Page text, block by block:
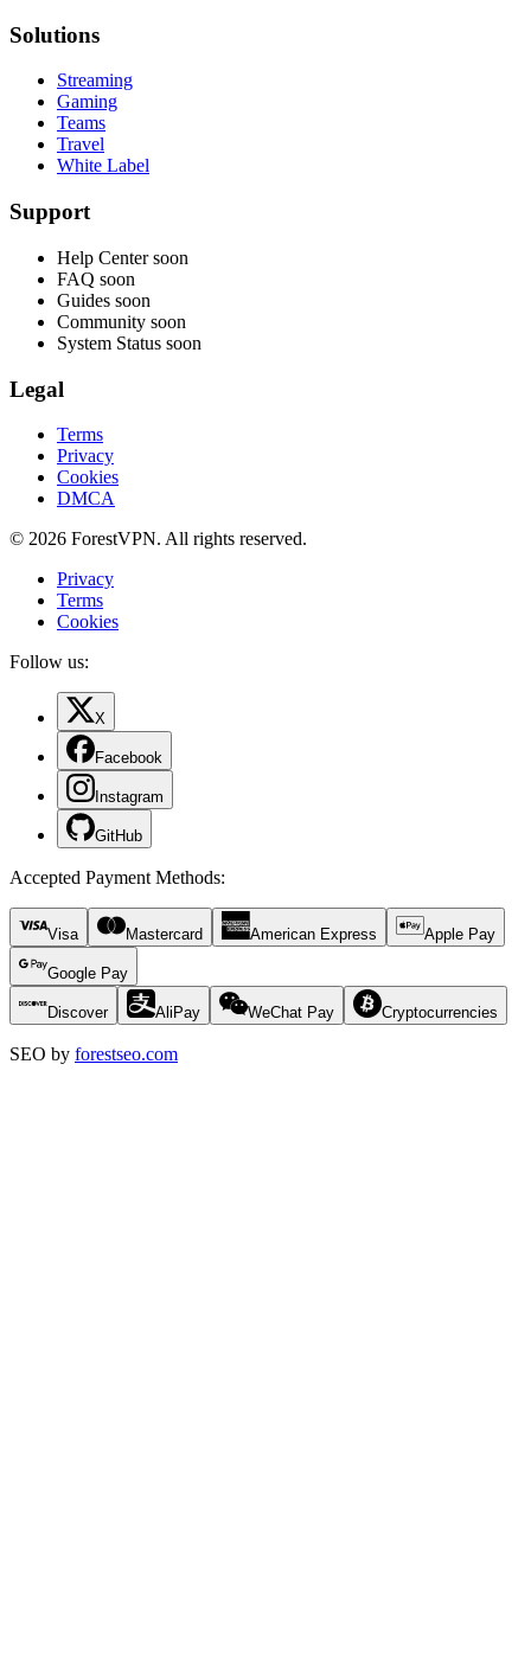
Solutions
Streaming
Gaming
Teams
Travel
White Label
Support
Help Center soon
FAQ soon
Guides soon
Community soon
System Status soon
Legal
Terms
Privacy
Cookies
DMCA
© 2026 ForestVPN. All rights reserved.
Privacy
Terms
Cookies
Follow us:
X
Facebook
Instagram
GitHub
Accepted Payment Methods:
Visa Mastercard American Express Apple Pay
Google Pay
Discover AliPay WeChat Pay Cryptocurrencies
SEO by forestseo.com